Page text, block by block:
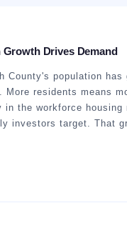
Growth Drives Demand
County's population has
More residents means
in the workforce housing
investors target. That